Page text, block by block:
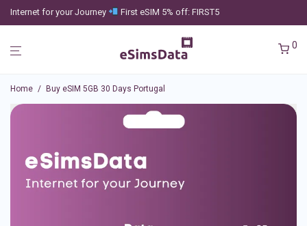
Internet for your Journey First eSIM 5% off: FIRST5
0
Home / Buy eSIM 5GB 30 Days Portugal